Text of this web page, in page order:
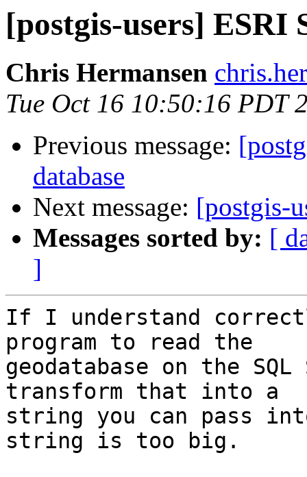
[postgis-users] ESRI
Chris Hermansen
Tue Oct 16 10:50:16 PDT
Previous message:
database
Next message: [postgis-
Messages sorted by: [
]
If I understand
program to read the
geodatabase on the
transform that into a
string you can pass
string is too big.